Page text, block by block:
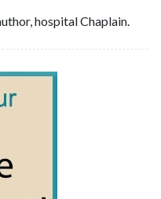
hospital Chaplain.